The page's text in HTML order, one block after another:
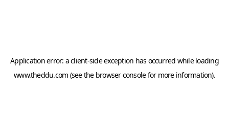
Application error: aclient-side exception has occurred while loading
www.theddu.com (see the browser consolefor more information).